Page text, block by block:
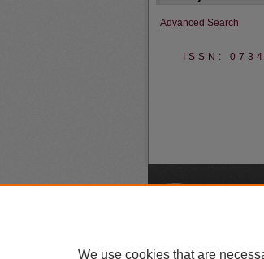
Advanced Search
ISSN:
We use cookies that are